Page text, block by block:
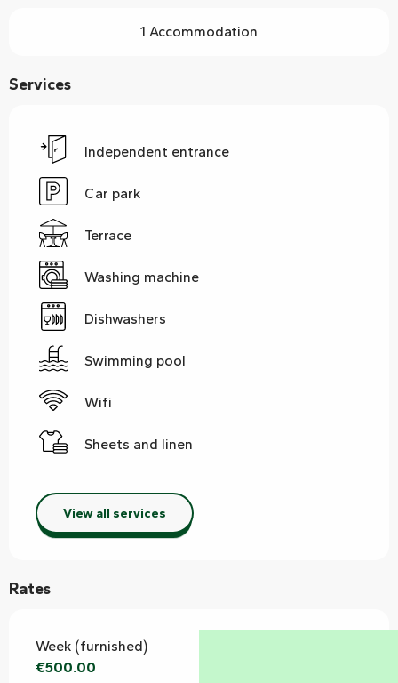
1 Accommodation
Services
Independent entrance
Car park
Terrace
Washing machine
Dishwashers
Swimming pool
Wifi
Sheets and linen
View all services
Rates
Week (furnished)
€500.00